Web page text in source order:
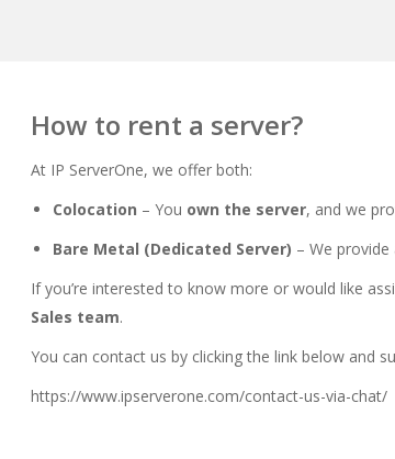
How to rent a server?
At IP ServerOne, we offer both:
Colocation – You own the server, and we
Bare Metal (Dedicated Server) – We provide
If you’re interested to know more or would like
Sales team.
You can contact us by clicking the link below and
https://www.ipserverone.com/contact-us-via-chat/